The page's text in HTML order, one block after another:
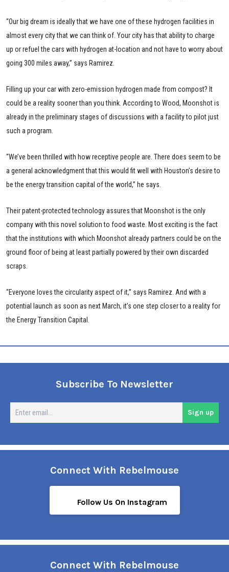
“Our big dream is ideally that we have one of these hydrogen facilities in
almost every city that we can think of. Your city has that ability to charge
up or refuel the cars with hydrogen at-location and not have to worry about
going 300 miles away,” says Ramirez.
Filling up your car with zero-emission hydrogen made from compost? It
could be a reality sooner than you think. According to Wood, Moonshot is
already in the preliminary stages of discussions with a facility to pilot just
such a program.
“We’ve been thrilled with how receptive people are. There does seem to be
a general acknowledgment that this would fit well with Houston’s desire to
be the energy transition capital of the world,” he says.
Their patent-protected technology assures that Moonshot is the only
company with this novel solution to food waste. Most exciting is the fact
that the institutions with which Moonshot already partners could be on the
ground floor of being at least partially powered by their own discarded
scraps.
“Everyone loves the circularity aspect of it,” says Ramirez. And with a
potential launch as soon as next March, it’s one step closer to a reality for
the Energy Transition Capital.
Subscribe To Newsletter
Sign up
Connect With Rebelmouse
Follow Us On Instagram
Connect With Rebelmouse